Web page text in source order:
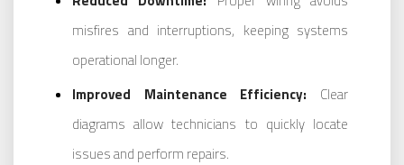
misfires and interruptions, keeping systems
operational longer.
Improved Maintenance Efficiency: Clear
diagrams allow technicians to quickly locate
issues and perform repairs.